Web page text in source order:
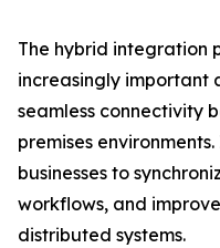
The hybrid integration
increasingly important
seamless connectivity
premises
businesses to
workflows, and
distributed systems.